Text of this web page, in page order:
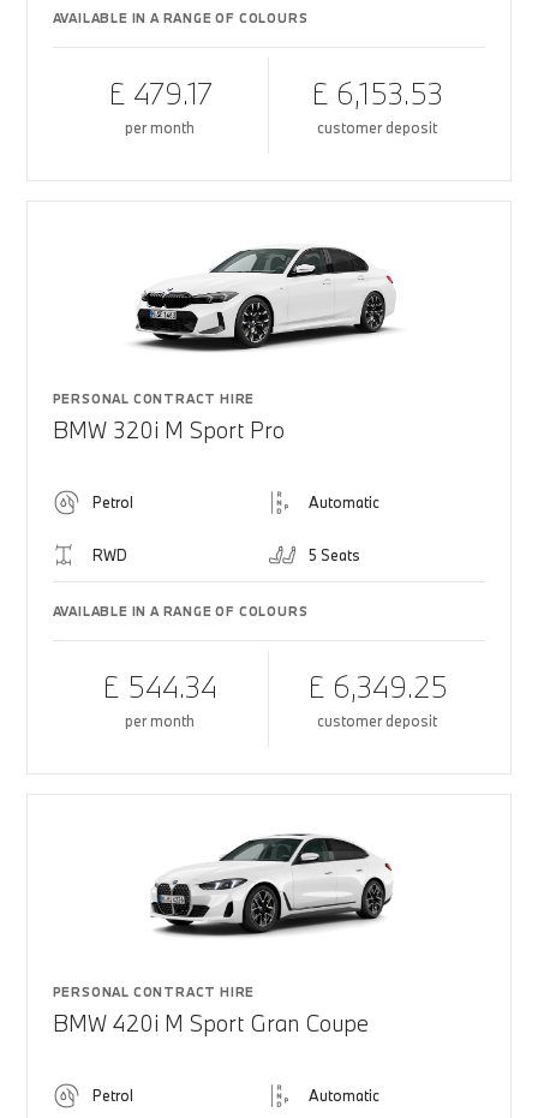
AVAILABLE IN A RANGE OF COLOURS
£ 479.17
per month
£ 6,153.53
customer deposit
PERSONAL CONTRACT HIRE
BMW 320i M Sport Pro
Petrol Automatic
RWD 5 Seats
AVAILABLE IN A RANGE OF COLOURS
£ 544.34
per month
£ 6,349.25
customer deposit
PERSONAL CONTRACT HIRE
BMW 420i M Sport Gran Coupe
Petrol Automatic